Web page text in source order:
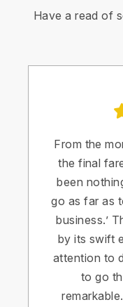
Have a read of
From the
the final
been
go as far as
business.’
by its swift
attention to
to go